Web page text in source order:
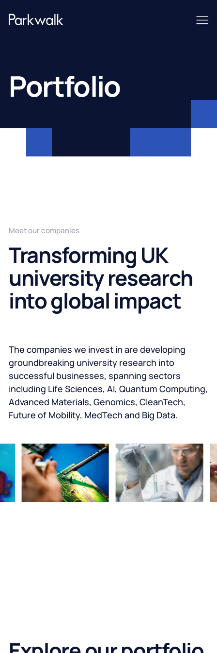
Portfolio
Transforming UK
university research
into global impact
Meet our companies
The companies we invest in are developing
groundbreaking university research into
successful businesses, spanning sectors
including Life Sciences, AI, Quantum Computing,
Advanced Materials, Genomics, CleanTech,
Future of Mobility, MedTech and Big Data.